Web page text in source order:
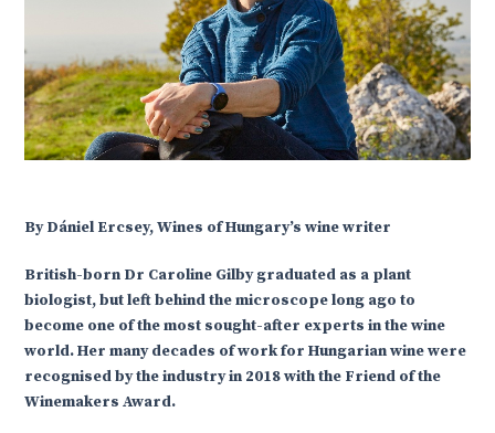
By Dániel Ercsey, Wines of Hungary’s wine writer
British-born Dr Caroline Gilby graduated as a plant
biologist, but left behind the microscope long ago to
become one of the most sought-after experts in the wine
world. Her many decades of work for Hungarian wine were
recognised by the industry in 2018 with the Friend of the
Winemakers Award.